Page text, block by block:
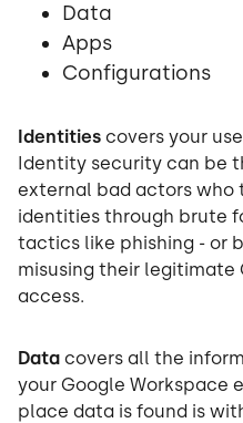
Data
Apps
Configurations
Identities covers your
Identity security can be
external bad actors who
identities through brute
tactics like phishing - or
misusing their legitimate
access.
Data covers all the
your Google Workspace
place data is found is